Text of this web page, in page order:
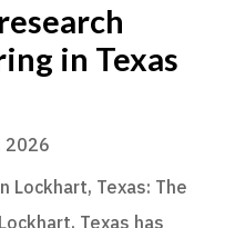
in Texas
2026
Lockhart, Texas: The
Texas has